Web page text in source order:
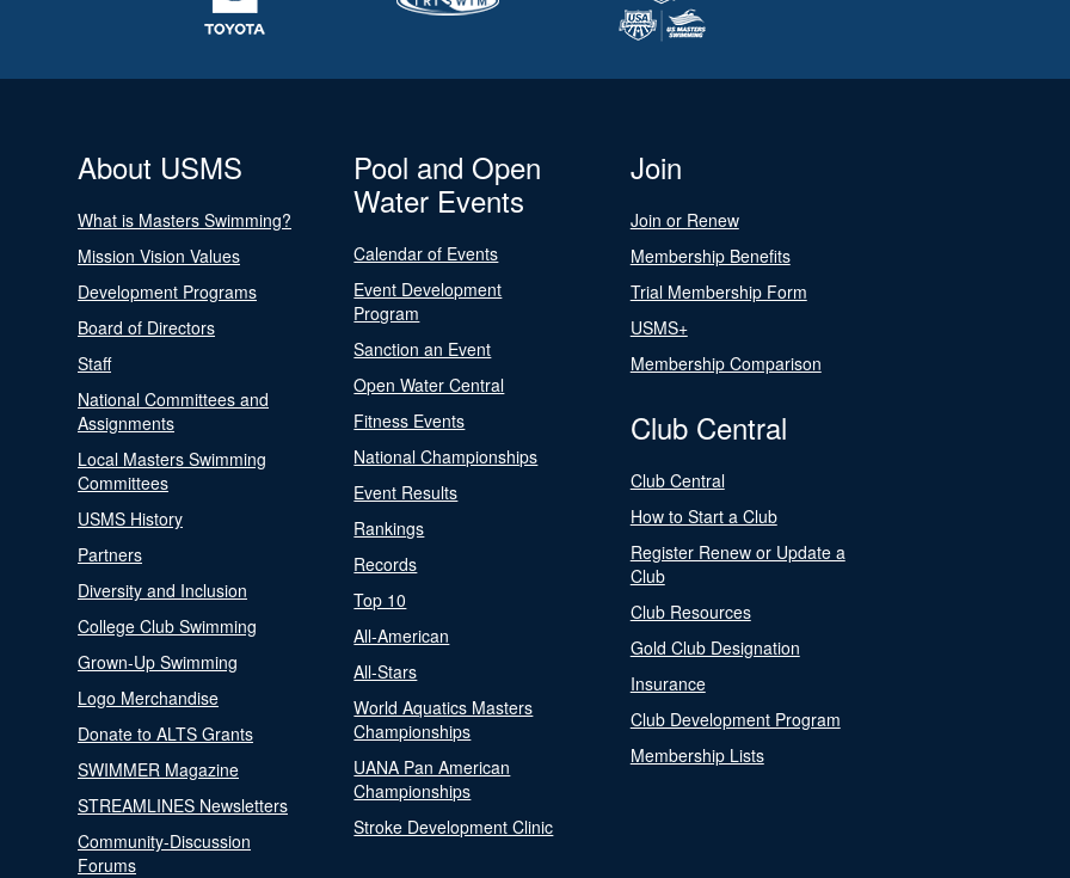
About USMS
What is Masters Swimming?
Mission Vision Values
Development Programs
Board of Directors
Staff
National Committees and
Assignments
Local Masters Swimming
Committees
USMS History
Partners
Diversity and Inclusion
College Club Swimming
Grown-Up Swimming
Logo Merchandise
Donate to ALTS Grants
SWIMMER Magazine
STREAMLINES Newsletters
Community-Discussion
Forums
Pool and Open
Water Events
Calendar of Events
Event Development
Program
Sanction an Event
Open Water Central
Fitness Events
National Championships
Event Results
Rankings
Records
Top 10
All-American
All-Stars
World Aquatics Masters
Championships
UANA Pan American
Championships
Stroke Development Clinic
Join
Join or Renew
Membership Benefits
Trial Membership Form
USMS+
Membership Comparison
Club Central
Club Central
How to Start a Club
Register Renew or Update a
Club
Club Resources
Gold Club Designation
Insurance
Club Development Program
Membership Lists